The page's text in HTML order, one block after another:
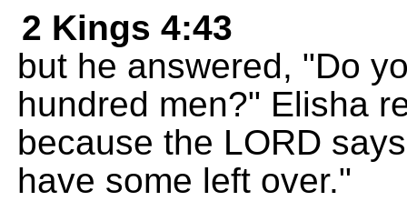
2 Kings 4:43
but he answered, "Do
hundred men?" Elisha
because the LORD
have some left over."